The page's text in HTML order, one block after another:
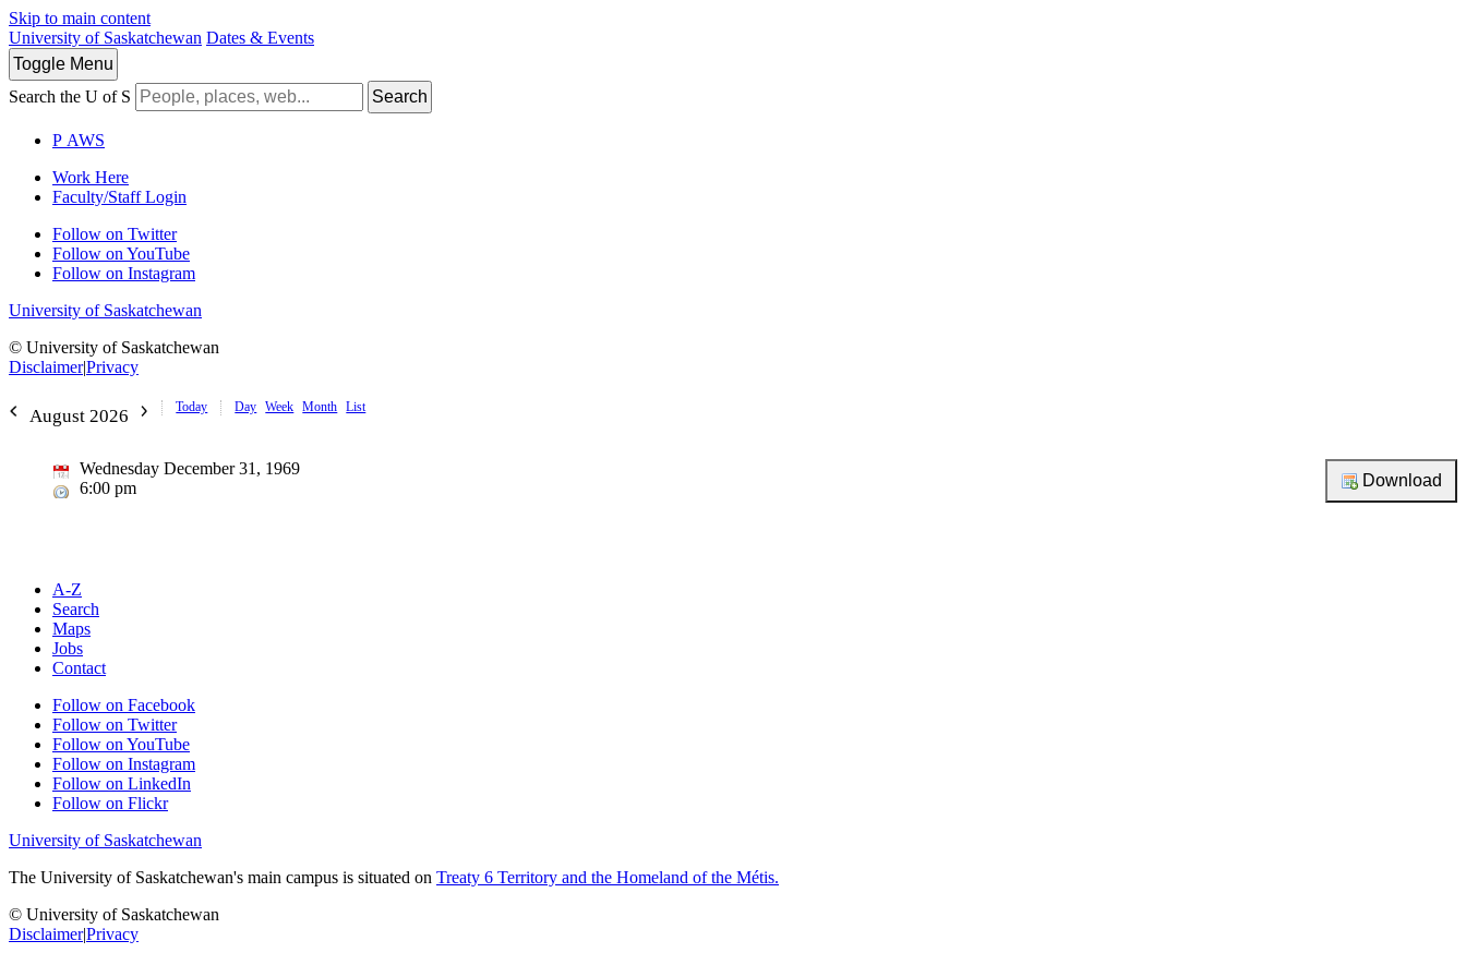
Skip to main content
University of Saskatchewan Dates & Events
Toggle Menu
Search the U of S
Search
P AWS
Work Here
Faculty/Staff Login
Follow on Twitter
Follow on YouTube
Follow on Instagram
University of Saskatchewan
© University of Saskatchewan
Disclaimer|Privacy
August 2026 Today Day Week Month List
Wednesday December 31, 1969
6:00 pm
A-Z
Search
Maps
Jobs
Contact
Follow on Facebook
Follow on Twitter
Follow on YouTube
Follow on Instagram
Follow on LinkedIn
Follow on Flickr
University of Saskatchewan
The University of Saskatchewan's main campus is situated on Treaty 6 Territory and the Homeland of the Métis.
© University of Saskatchewan
Disclaimer|Privacy